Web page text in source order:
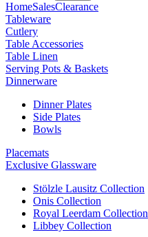
HomeSalesClearance
Tableware
Cutlery
Table Accessories
Table Linen
Serving Pots & Baskets
Dinnerware
Dinner Plates
Side Plates
Bowls
Placemats
Exclusive Glassware
Stölzle Lausitz Collection
Onis Collection
Royal Leerdam Collection
Libbey Collection